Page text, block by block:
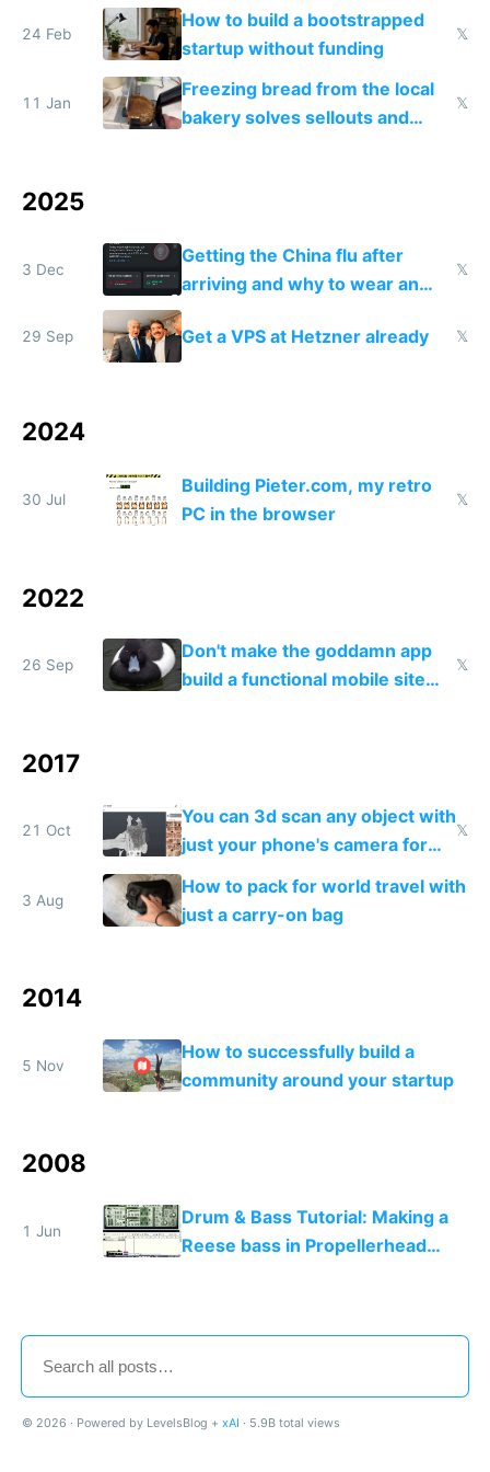
and block all inbound traffic on
Hetzner
24 Feb
How to build a bootstrapped
startup without funding
𝕏
11 Jan
Freezing bread from the local
bakery solves sellouts and
𝕏
2025
3 Dec
Getting the China flu after
arriving and why to wear an
N95 on planes
𝕏
29 Sep Get a VPS at Hetzner already 𝕏
2024
30 Jul
Building Pieter.com, my retro
PC in the browser
𝕏
2022
26 Sep
Don't make the goddamn app
build a functional mobile site
𝕏
2017
21 Oct
You can 3d scan any object with
just your phone's camera for
free
𝕏
3 Aug
How to pack for world travel with
just a carry-on bag
2014
5 Nov
How to successfully build a
community around your startup
2008
1 Jun
Drum & Bass Tutorial: Making a
Reese bass in Propellerhead
© 2026 · Powered by LevelsBlog + xAI · 5.9B total views